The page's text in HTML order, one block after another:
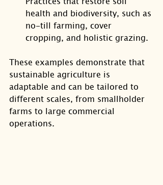
health and biodiversity, such as
no-till farming, cover
cropping, and holistic grazing.
These examples demonstrate that
sustainable agriculture is
adaptable and can be tailored to
different scales, from smallholder
farms to large commercial
operations.